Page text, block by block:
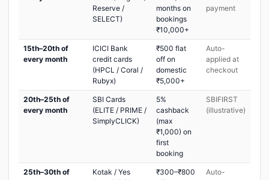
Reserve /
SELECT)
months on
bookings
₹10,000+
payment
15th–20th of
every month
ICICI Bank
credit cards
(HPCL / Coral /
Rubyx)
₹500 flat
off on
domestic
₹5,000+
Auto-
applied at
checkout
20th–25th of
every month
SBI Cards
(ELITE / PRIME /
SimplyCLICK)
5%
cashback
(max
₹1,000) on
first
booking
SBIFIRST
(illustrative)
25th–30th of
Kotak / Yes
₹300–₹800
Auto-